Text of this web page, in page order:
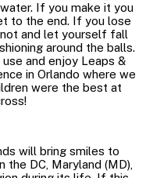
If you make it you
to the end. If you lose
and let yourself fall
around the balls.
and enjoy Leaps &
in Orlando where we
were the best at
will bring smiles to
the DC, Maryland (MD),